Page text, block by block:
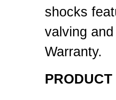
shocks
valving
Warranty.